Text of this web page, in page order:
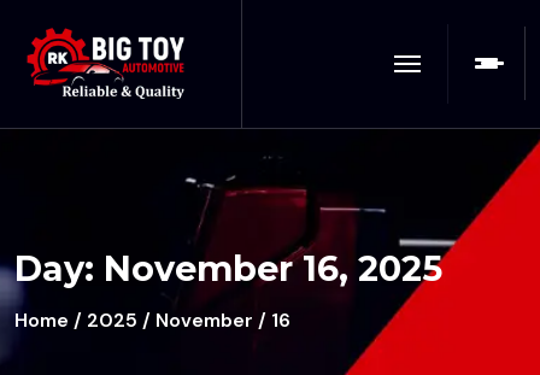
Day: November 16, 2025
Home / 2025 / November / 16